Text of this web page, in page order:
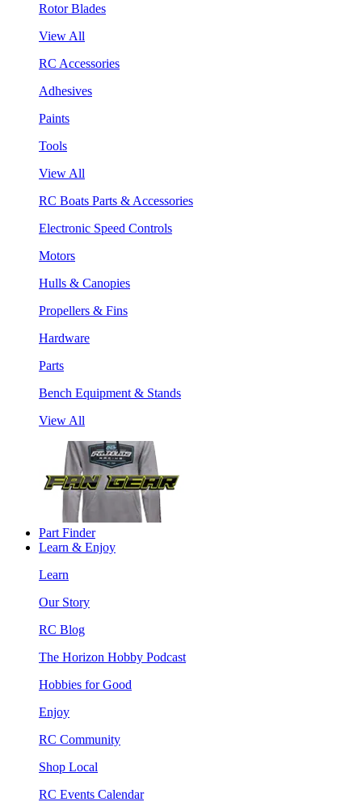
Rotor Blades
View All
RC Accessories
Adhesives
Paints
Tools
View All
RC Boats Parts & Accessories
Electronic Speed Controls
Motors
Hulls & Canopies
Propellers & Fins
Hardware
Parts
Bench Equipment & Stands
View All
Part Finder
Learn & Enjoy
Learn
Our Story
RC Blog
The Horizon Hobby Podcast
Hobbies for Good
Enjoy
RC Community
Shop Local
RC Events Calendar